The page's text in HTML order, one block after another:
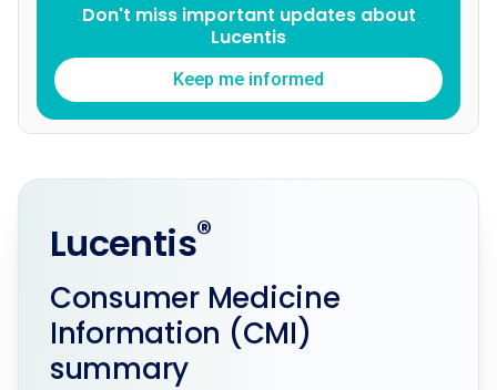
Don't miss important updates about
Lucentis
Keep me informed
Lucentis®
Consumer Medicine
Information (CMI)
summary